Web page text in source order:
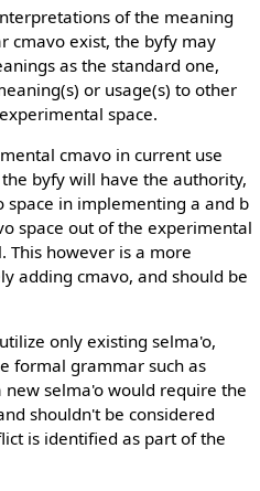
of the meaning
cmavo exist, the byfy may
as the standard one,
or usage(s) to other
space.
cmavo in current use
byfy will have the authority,
space in implementing a and b
space out of the experimental
This however is a more
adding cmavo, and should be
only existing selma'o,
formal grammar such as
selma'o would require the
shouldn't be considered
is identified as part of the